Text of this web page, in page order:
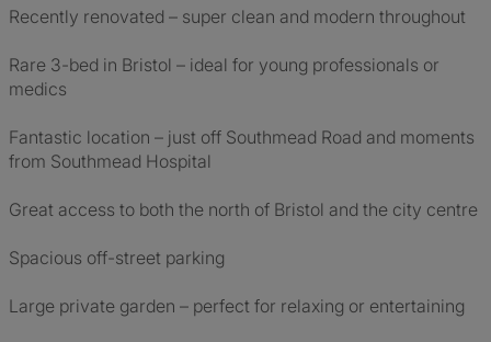
Recently renovated – super clean and modern throughout
Rare 3-bed in Bristol – ideal for young professionals or
medics
Fantastic location – just off Southmead Road and moments
from Southmead Hospital
Great access to both the north of Bristol and the city centre
Spacious off-street parking
Large private garden – perfect for relaxing or entertaining